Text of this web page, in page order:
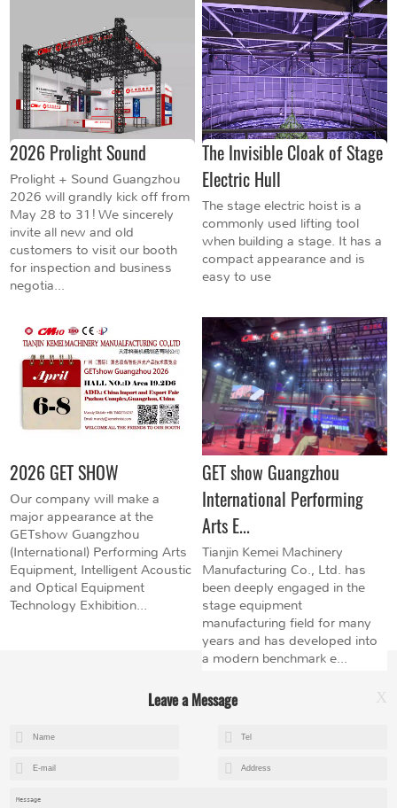
2026 Prolight Sound
Prolight + Sound Guangzhou
2026 will grandly kick off from
May 28 to 31! We sincerely
invite all new and old
customers to visit our booth
for inspection and business
negotia...
The Invisible Cloak of Stage
Electric Hull
The stage electric hoist is a
commonly used lifting tool
when building a stage. It has a
compact appearance and is
easy to use
2026 GET SHOW
Our company will make a
major appearance at the
GETshow Guangzhou
(International) Performing Arts
Equipment, Intelligent Acoustic
and Optical Equipment
Technology Exhibition...
GET show Guangzhou
International Performing
Arts E...
Tianjin Kemei Machinery
Manufacturing Co., Ltd. has
been deeply engaged in the
stage equipment
manufacturing field for many
years and has developed into
a modern benchmark e...
Leave a Message X